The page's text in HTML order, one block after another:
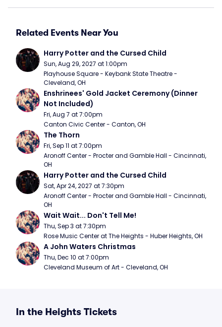
Related Events Near You
Harry Potter and the Cursed Child
Sun, Aug 29, 2027 at 1:00pm
Playhouse Square - Keybank State Theatre -
Cleveland, OH
Enshrinees' Gold Jacket Ceremony (Dinner
Not Included)
Fri, Aug 7 at 7:00pm
Canton Civic Center - Canton, OH
The Thorn
Fri, Sep 11 at 7:00pm
Aronoff Center - Procter and Gamble Hall - Cincinnati,
OH
Harry Potter and the Cursed Child
Sat, Apr 24, 2027 at 7:30pm
Aronoff Center - Procter and Gamble Hall - Cincinnati,
OH
Wait Wait... Don't Tell Me!
Thu, Sep 3 at 7:30pm
Rose Music Center at The Heights - Huber Heights, OH
A John Waters Christmas
Thu, Dec 10 at 7:00pm
Cleveland Museum of Art - Cleveland, OH
In the Heights Tickets